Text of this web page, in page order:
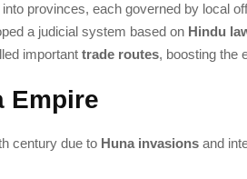
provinces, each governed by local
a judicial system based on Hindu
important trade routes, boosting the
Empire
century due to Huna invasions and